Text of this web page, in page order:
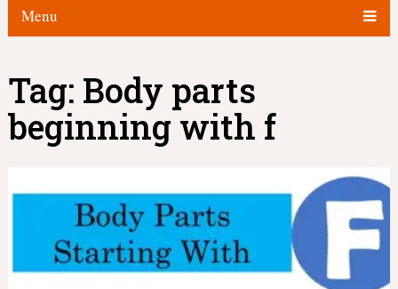
Menu
Tag: Body parts
beginning with f